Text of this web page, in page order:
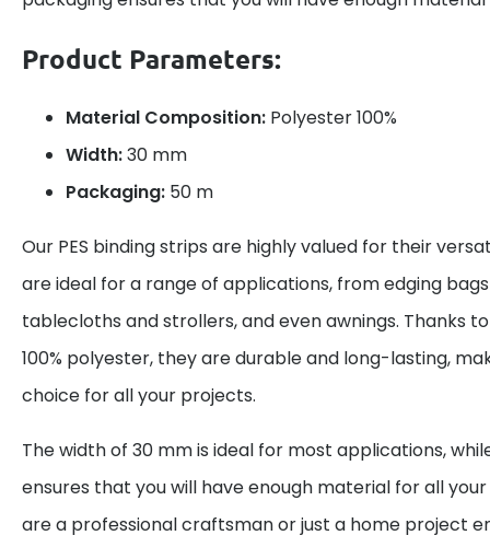
Product Parameters:
Material Composition: Polyester 100%
Width:30 mm
Packaging: 50 m
Our PES binding strips are highly valued for their
are ideal for a range of applications, from edging
tablecloths and strollers, and even awnings. Thanks
100% polyester, they are durable and long-lasting,
choice for all your projects.
The width of 30 mm is ideal for most applications,
ensures that you will have enough material for all
are a professional craftsman or just a home project